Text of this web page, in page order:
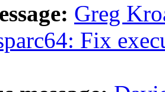
Greg
Fix